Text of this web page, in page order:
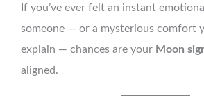
If you’ve ever felt an instant
someone — or a mysterious comfort
explain — chances are your Moon
aligned.